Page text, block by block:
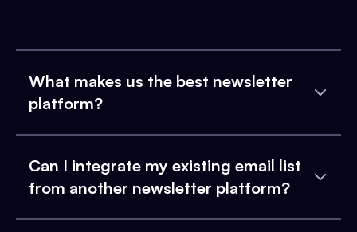
What makes us the best newsletter
platform?
Can I integrate my existing email list
from another newsletter platform?